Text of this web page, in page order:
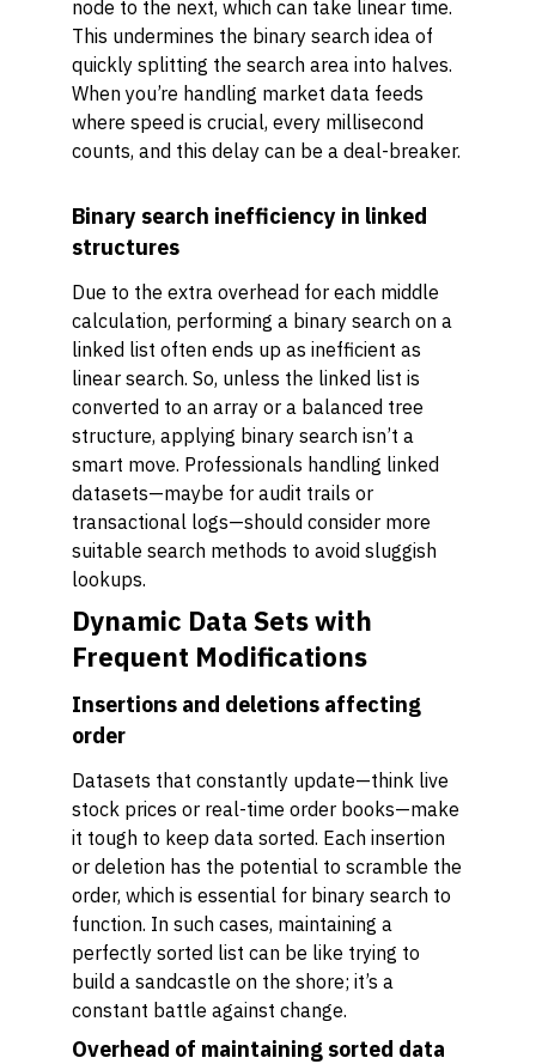
node to the next, which can take linear time.
This undermines the binary search idea of
quickly splitting the search area into halves.
When you’re handling market data feeds
where speed is crucial, every millisecond
counts, and this delay can be a deal-breaker.
Binary search inefficiency in linked
structures
Due to the extra overhead for each middle
calculation, performing a binary search on a
linked list often ends up as inefficient as
linear search. So, unless the linked list is
converted to an array or a balanced tree
structure, applying binary search isn’t a
smart move. Professionals handling linked
datasets—maybe for audit trails or
transactional logs—should consider more
suitable search methods to avoid sluggish
lookups.
Dynamic Data Sets with
Frequent Modifications
Insertions and deletions affecting
order
Datasets that constantly update—think live
stock prices or real-time order books—make
it tough to keep data sorted. Each insertion
or deletion has the potential to scramble the
order, which is essential for binary search to
function. In such cases, maintaining a
perfectly sorted list can be like trying to
build a sandcastle on the shore; it’s a
constant battle against change.
Overhead of maintaining sorted data